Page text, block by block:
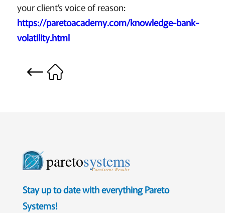
your client’s voice of reason:
https://paretoacademy.com/knowledge-bank-
volatility.html
paretosystems
Consistent. Results.
Stay up to date with everything Pareto
Systems!